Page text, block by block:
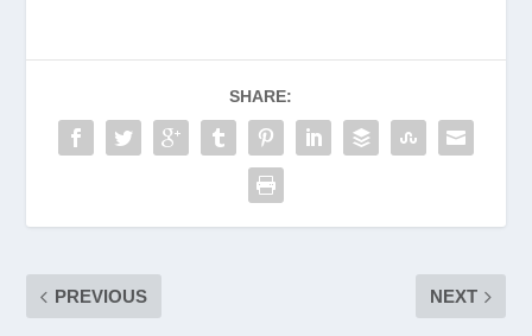
SHARE:
PREVIOUS NEXT